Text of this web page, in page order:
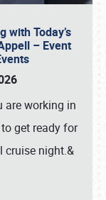
with Today’s
– Event
are working in
get ready for
cruise night.&